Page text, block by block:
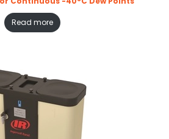
Read more